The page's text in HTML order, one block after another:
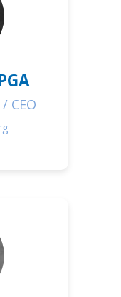
CEO